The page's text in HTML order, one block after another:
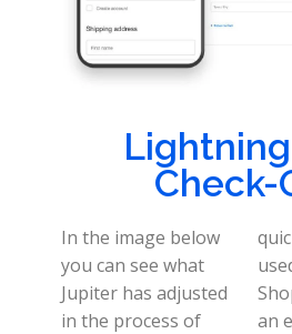
Check-
In the image below
you can see what
Jupiter has adjusted
in the process of
quickly. They have
used another
Shopping System as
an example for this: